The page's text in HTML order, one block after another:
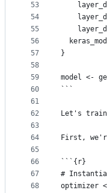
53
54
55
56
57
58
59
60
61
62
63
64
65
66
67
68
}
model <-
```
Let's
First,
```{r}
#
optimizer